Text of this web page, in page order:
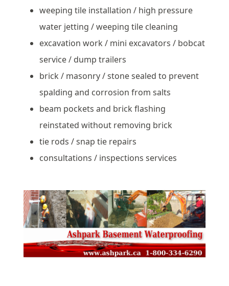
weeping tile installation / high pressure
water jetting / weeping tile cleaning
excavation work / mini excavators / bobcat
service / dump trailers
brick / masonry / stone sealed to prevent
spalding and corrosion from salts
beam pockets and brick flashing
reinstated without removing brick
tie rods / snap tie repairs
consultations / inspections services